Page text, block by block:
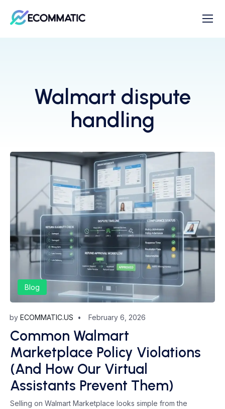
Walmart dispute
handling
Blog
by ECOMMATIC.US February 6, 2026
Common Walmart
Marketplace Policy Violations
(And How Our Virtual
Assistants Prevent Them)
Selling on Walmart Marketplace looks simple from the